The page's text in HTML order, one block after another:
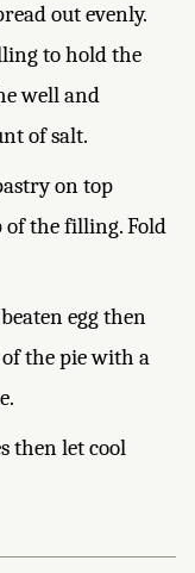
out evenly.
to hold the
well and
of salt.
on top
of the filling. Fold
egg then
the pie with a
then let cool